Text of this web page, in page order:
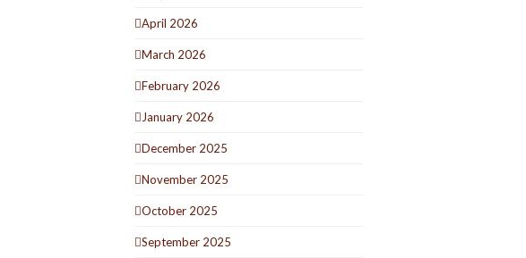
April 2026
March 2026
February 2026
January 2026
December 2025
November 2025
October 2025
September 2025